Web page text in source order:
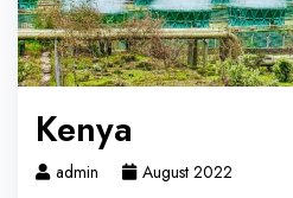
Kenya
admin August 2022